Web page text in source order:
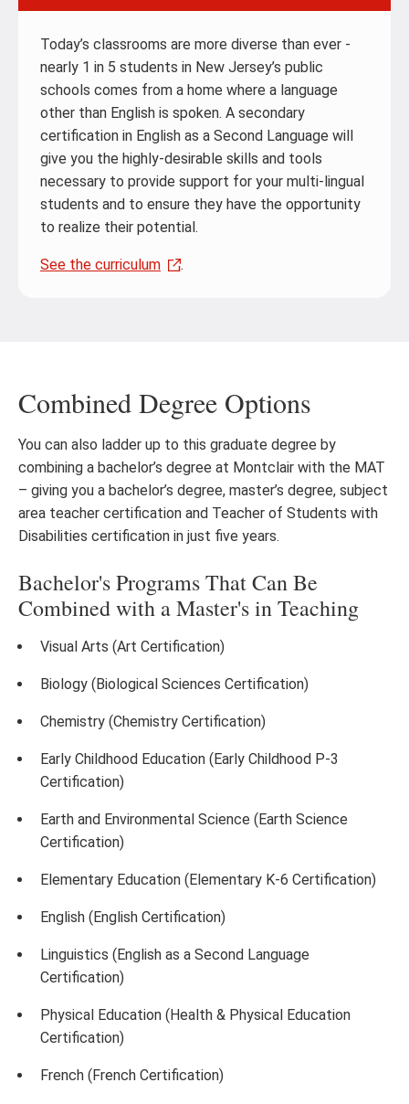
Today’s classrooms are more diverse than ever -
nearly 1 in 5 students in New Jersey’s public
schools comes from a home where a language
other than English is spoken. A secondary
certification in English as a Second Language will
give you the highly-desirable skills and tools
necessary to provide support for your multi-lingual
students and to ensure they have the opportunity
to realize their potential.
See the curriculum .
Combined Degree Options
You can also ladder up to this graduate degree by
combining a bachelor’s degree at Montclair with the MAT
– giving you a bachelor’s degree, master’s degree, subject
area teacher certification and Teacher of Students with
Disabilities certification in just five years.
Bachelor's Programs That Can Be
Combined with a Master's in Teaching
Visual Arts (Art Certification)
Biology (Biological Sciences Certification)
Chemistry (Chemistry Certification)
Early Childhood Education (Early Childhood P-3
Certification)
Earth and Environmental Science (Earth Science
Certification)
Elementary Education (Elementary K-6 Certification)
English (English Certification)
Linguistics (English as a Second Language
Certification)
Physical Education (Health & Physical Education
Certification)
French (French Certification)